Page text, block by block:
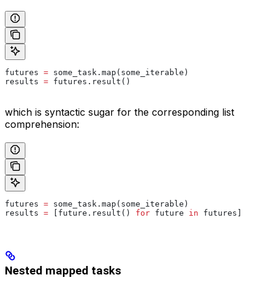
futures = some_task.map(some_iterable)
results = futures.result()
which is syntactic sugar for the corresponding list
comprehension:
futures = some_task.map(some_iterable)
results = [future.result() for future in futures]
Nested mapped tasks